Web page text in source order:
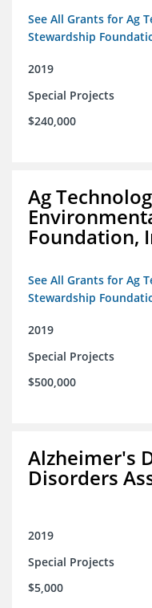
See All Grants for Ag
Stewardship
2019
Special Projects
$240,000
Ag
Foundation,
See All Grants for Ag
Stewardship
2019
Special Projects
$500,000
Alzheimer's
Disorders
2019
Special Projects
$5,000